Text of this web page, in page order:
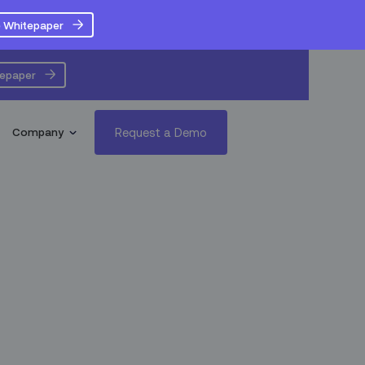
Whitepaper
Company Request a Demo